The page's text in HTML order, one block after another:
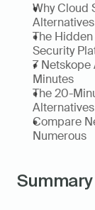
Why Cloud
Alternatives
The
Security
7
Minutes
The 20-
Alternatives
Compare
Numerous
Summary